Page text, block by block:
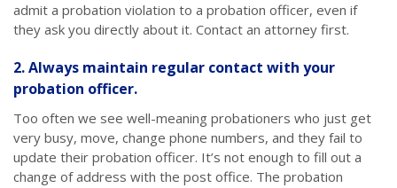
admit a probation violation to a probation officer, even if
they ask you directly about it. Contact an attorney first.
2. Always maintain regular contact with your
probation officer.
Too often we see well-meaning probationers who just get
very busy, move, change phone numbers, and they fail to
update their probation officer. It’s not enough to fill out a
change of address with the post office. The probation